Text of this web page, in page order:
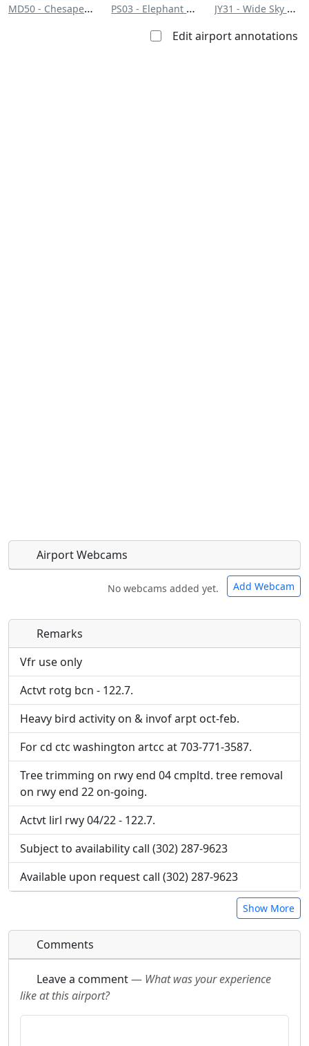
MD50 - Chesapeake Ranch PS03 - Elephant Path
JY31 - Wide Sky Airpark
Edit airport annotations
Airport Webcams
No webcams added yet. Add Webcam
Direct links to live image URLs will be displayed
inline on this page. URLs to separate webpages
will be linked to.
Direct links to live image URLs will be displayed
inline on this page. URLs to separate webpages
will be linked to.
URL:
Remarks
Vfr use only
Actvt rotg bcn - 122.7.
Heavy bird activity on & invof arpt oct-feb.
For cd ctc washington artcc at 703-771-3587.
Tree trimming on rwy end 04 cmpltd. tree removal
on rwy end 22 on-going.
Actvt lirl rwy 04/22 - 122.7.
Subject to availability call (302) 287-9623
Available upon request call (302) 287-9623
Show More
Comments
Leave a comment— What was your experience
like at this airport?